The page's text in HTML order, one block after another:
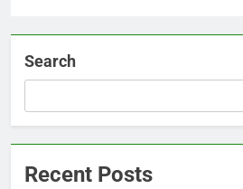
Search
Recent Posts